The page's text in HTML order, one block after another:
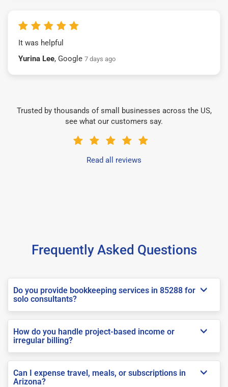
It was helpful
Yurina Lee, Google 7 days ago
Trusted by thousands of small businesses across the US,
see what our customers say.
Read all reviews
Frequently Asked Questions
Do you provide bookkeeping services in 85288 for
solo consultants?
How do you handle project-based income or
irregular billing?
Can I expense travel, meals, or subscriptions in
Arizona?